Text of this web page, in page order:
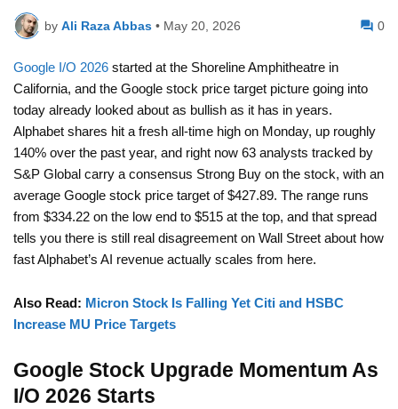
by Ali Raza Abbas • May 20, 2026 0
Google I/O 2026 started at the Shoreline Amphitheatre in
California, and the Google stock price target picture going into
today already looked about as bullish as it has in years.
Alphabet shares hit a fresh all-time high on Monday, up roughly
140% over the past year, and right now 63 analysts tracked by
S&P Global carry a consensus Strong Buy on the stock, with an
average Google stock price target of $427.89. The range runs
from $334.22 on the low end to $515 at the top, and that spread
tells you there is still real disagreement on Wall Street about how
fast Alphabet’s AI revenue actually scales from here.
Also Read: Micron Stock Is Falling Yet Citi and HSBC
Increase MU Price Targets
Google Stock Upgrade Momentum As
I/O 2026 Starts